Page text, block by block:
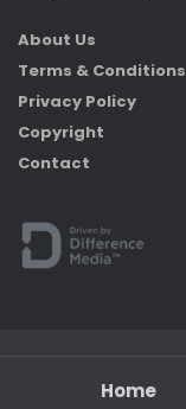
About Us
Terms & Conditions
Privacy Policy
Copyright
Contact
Home